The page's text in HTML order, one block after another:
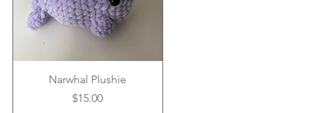
Narwhal Plushie
Price
$15.00